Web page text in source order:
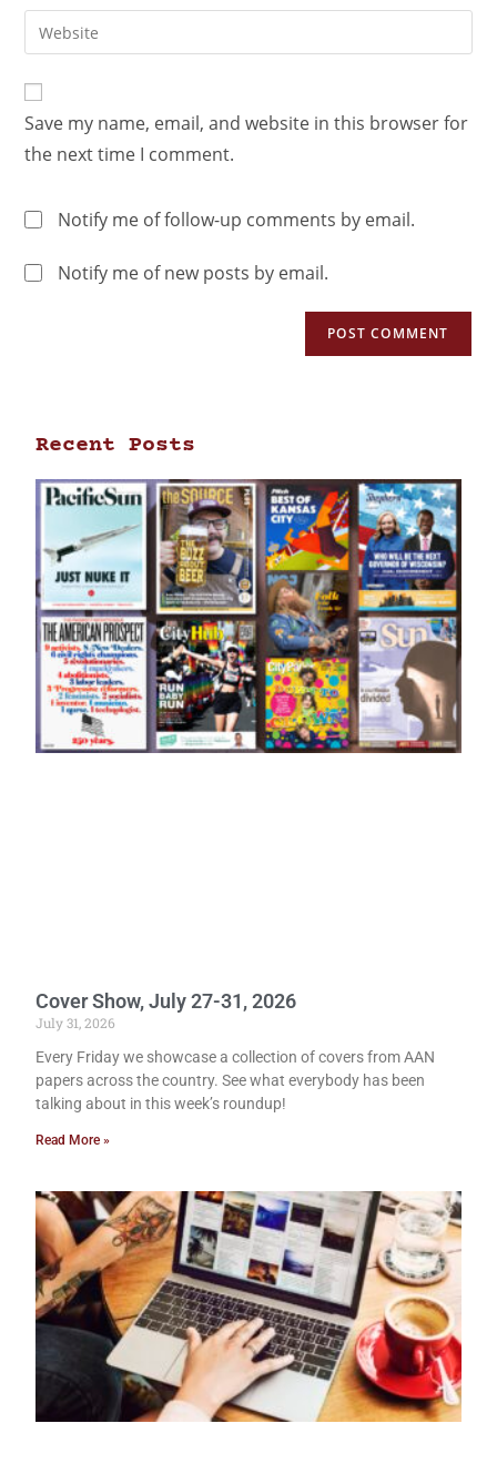
Save my name, email, and website in this browser for
the next time I comment.
Notify me of follow-up comments by email.
Notify me of new posts by email.
Recent Posts
Cover Show, July 27-31, 2026
July 31, 2026
Every Friday we showcase a collection of covers from AAN
papers across the country. See what everybody has been
talking about in this week’s roundup!
Read More »